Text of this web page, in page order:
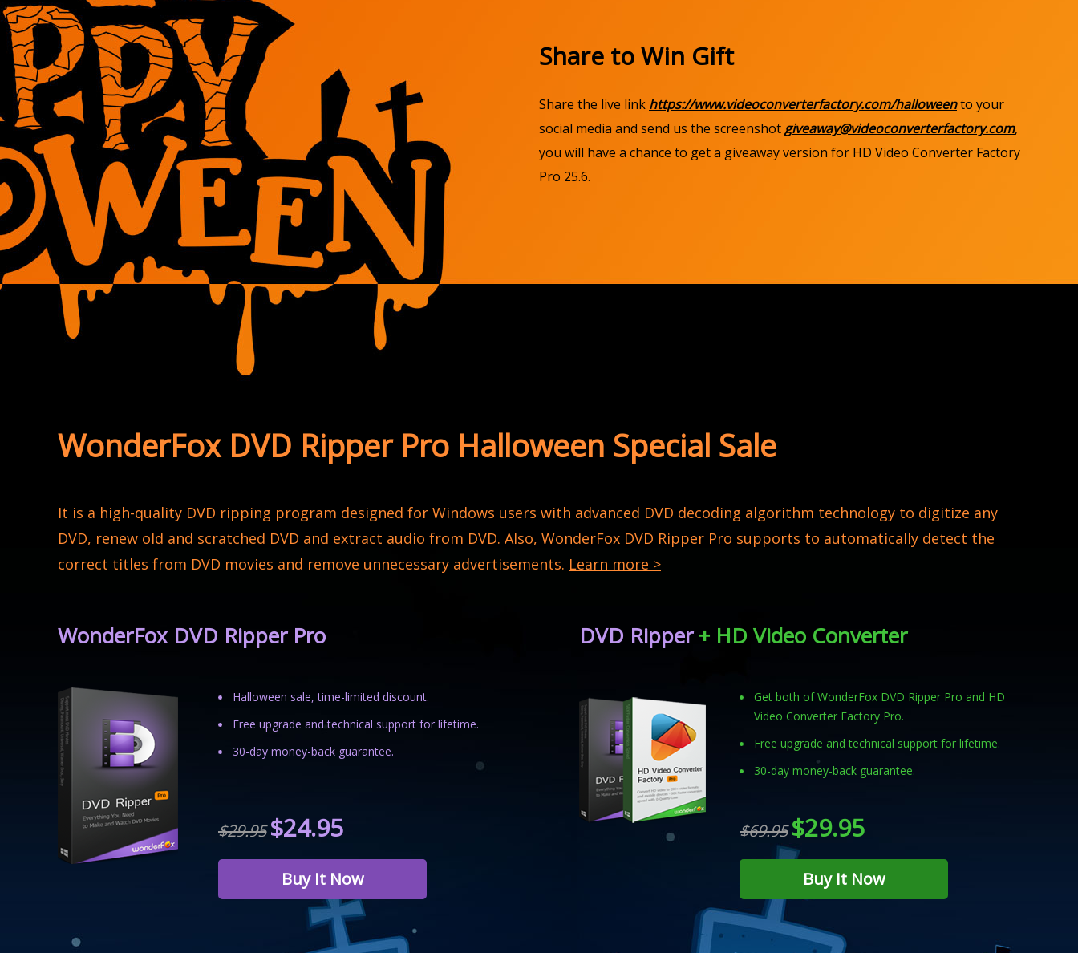
Share to Win Gift
Share the live link https://www.videoconverterfactory.com/halloweento your
social media and send us the screenshotgiveaway@videoconverterfactory.com,
you will have a chance to get a giveaway version for HD Video Converter Factory
Pro 25.6.
WonderFox DVD Ripper Pro Halloween Special Sale
It is a high-quality DVD ripping program designed for Windows users with advanced DVD decoding algorithm technology to digitize any
DVD, renew old and scratched DVD and extract audio from DVD. Also, WonderFox DVD Ripper Pro supports to automatically detect the
correct titles from DVD movies and remove unnecessary advertisements. Learn more >
WonderFox DVD Ripper Pro
Halloween sale, time-limited discount.
Free upgrade and technical support for lifetime.
30-day money-back guarantee.
$29.95 $24.95
Buy It Now
DVD Ripper+ HD Video Converter
Get both of WonderFox DVD Ripper Pro and HD
Video Converter Factory Pro.
Free upgrade and technical support for lifetime.
30-day money-back guarantee.
$69.95 $29.95
Buy It Now